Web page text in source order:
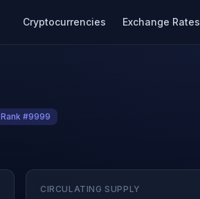
Cryptocurrencies Exchange Rates
Rank #9999
CIRCULATING SUPPLY